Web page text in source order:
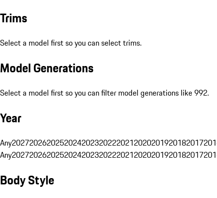
Trims
Select a model first so you can select trims.
Model Generations
Select a model first so you can filter model generations like 992.
Year
Any20272026202520242023202220212020201920182017
Any20272026202520242023202220212020201920182017
Body Style